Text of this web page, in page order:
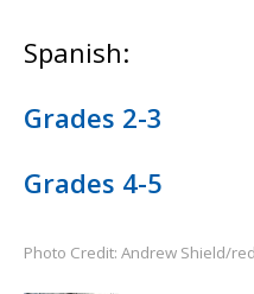
Spanish:
Grades 2-3
Grades 4-5
Photo Credit: Andrew Shield/